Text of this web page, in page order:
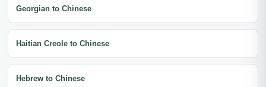
Georgian to Chinese
Haitian Creole to Chinese
Hebrew to Chinese